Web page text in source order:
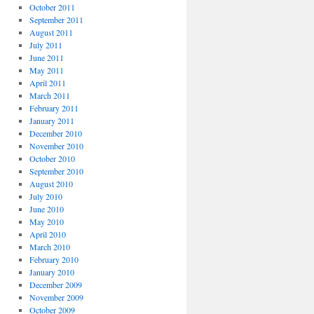
October 2011
September 2011
August 2011
July 2011
June 2011
May 2011
April 2011
March 2011
February 2011
January 2011
December 2010
November 2010
October 2010
September 2010
August 2010
July 2010
June 2010
May 2010
April 2010
March 2010
February 2010
January 2010
December 2009
November 2009
October 2009